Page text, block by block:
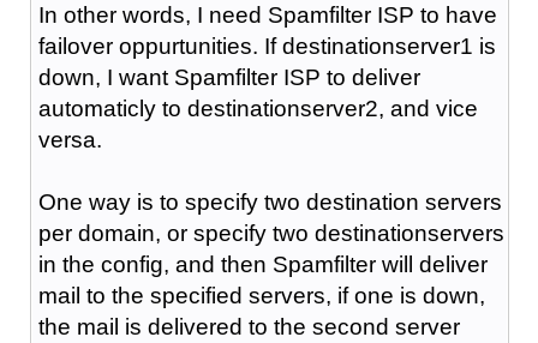
In other words, I need Spamfilter ISP to have
failover oppurtunities. If destinationserver1 is
down, I want Spamfilter ISP to deliver
automaticly to destinationserver2, and vice
versa.
One way is to specify two destination servers
per domain, or specify two destinationservers
in the config, and then Spamfilter will deliver
mail to the specified servers, if one is down,
the mail is delivered to the second server